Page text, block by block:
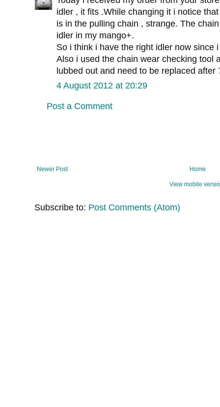
idler , it fits .While changing it i notice
is in the pulling chain , strange. The
idler in my mango+.
So i think i have the right idler now since
Also i used the chain wear checking tool
lubbed out and need to be replaced
4 August 2012 at 20:29
Post a Comment
Newer Post Home
View mobile
Subscribe to: Post Comments (Atom)